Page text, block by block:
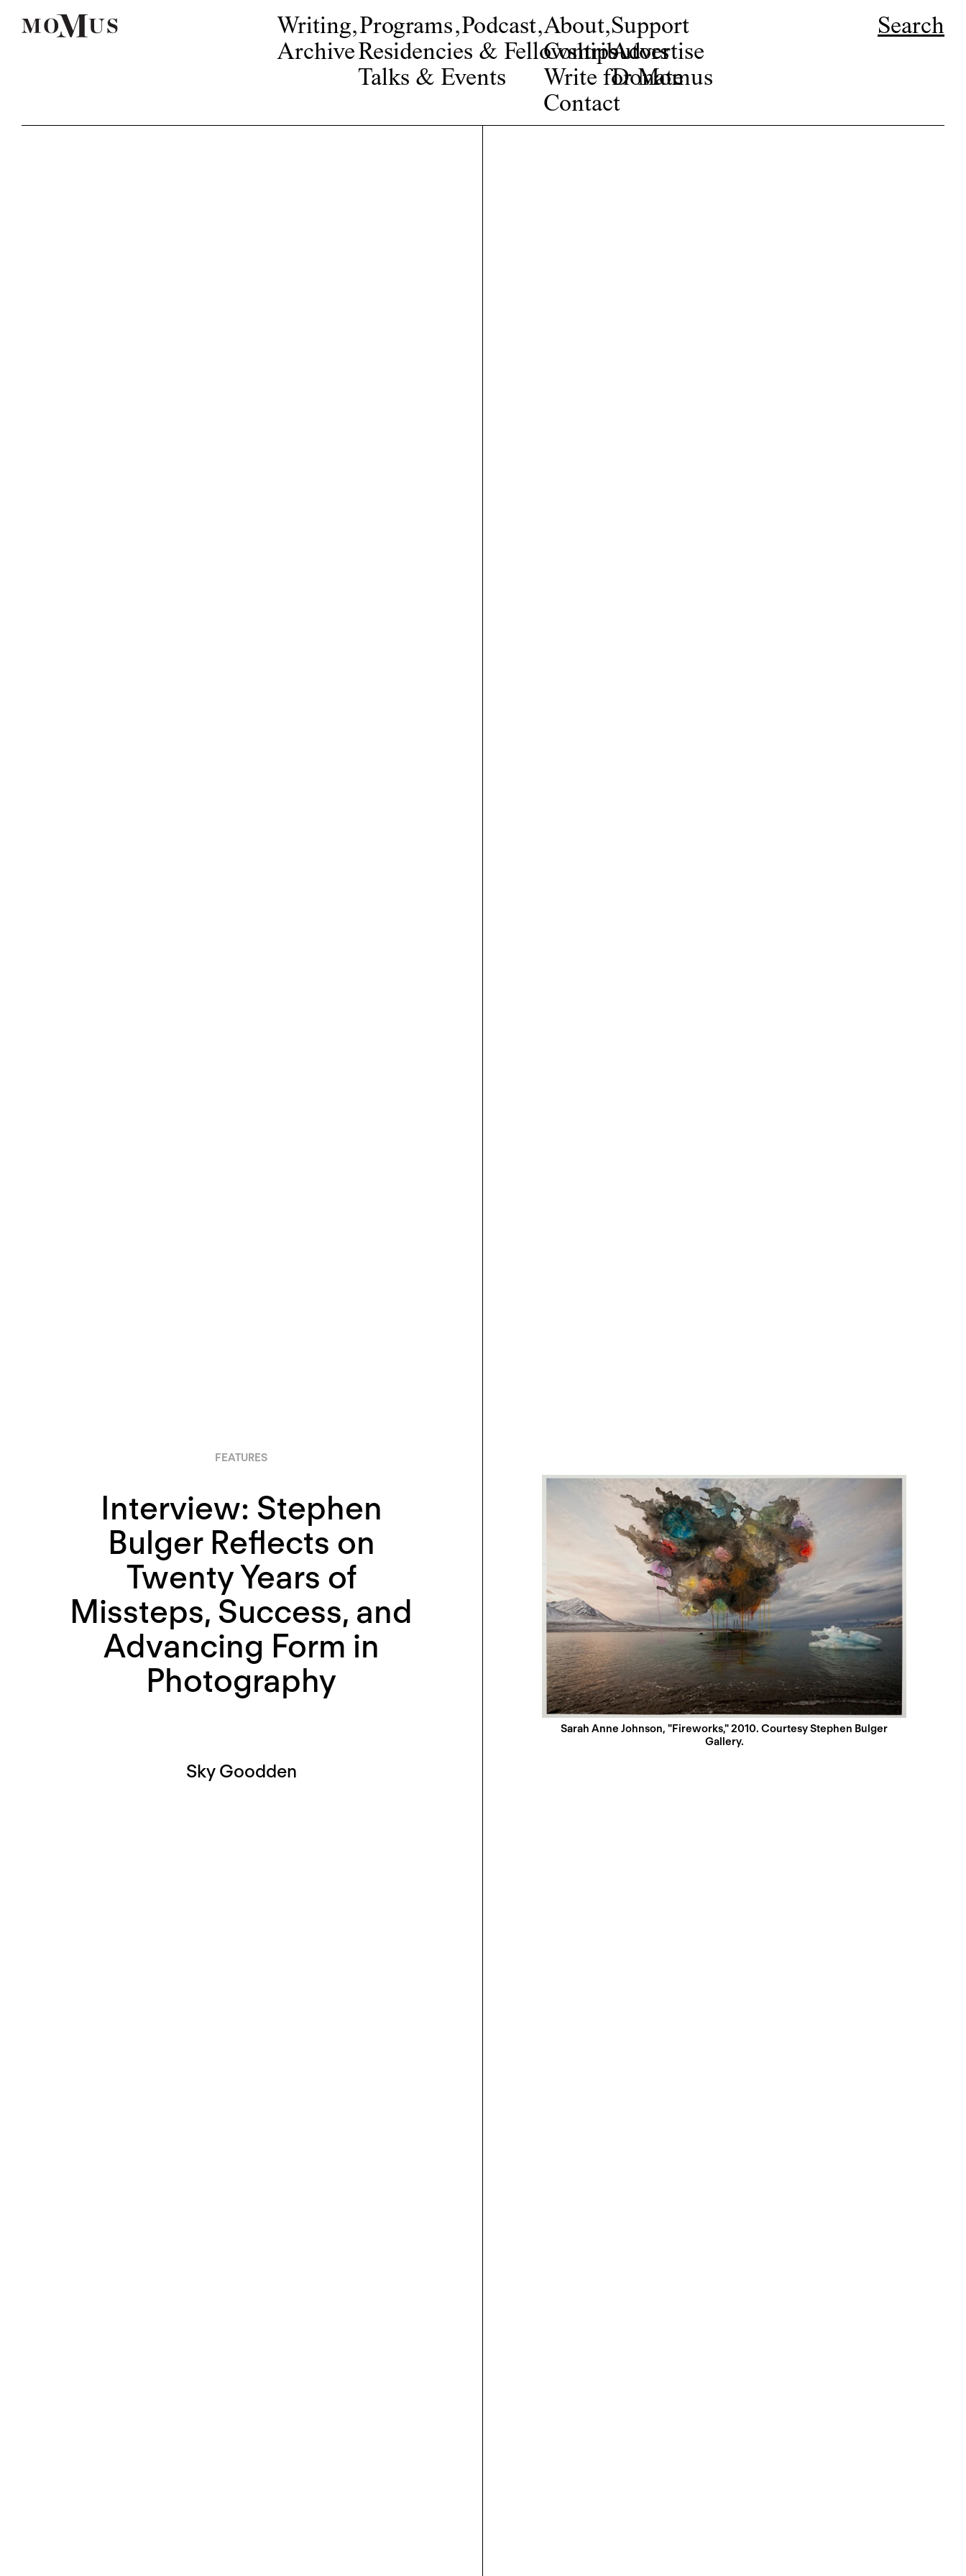
Writing,
Archive
Programs,
Residencies & Fellowships
Talks & Events
Podcast,About,
Contributors
Write for Momus
Contact
Support
Advertise
Donate
Search
FEATURES
Interview: Stephen
Bulger Reflects on
Twenty Years of
Missteps, Success, and
Advancing Form in
Photography
Sky Goodden
Sarah Anne Johnson, "Fireworks," 2010. Courtesy Stephen Bulger
Gallery.